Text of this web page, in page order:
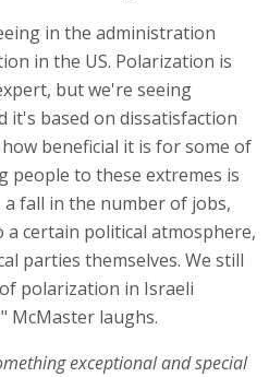
in the administration
in the US. Polarization is
but we're seeing
it's based on dissatisfaction
beneficial it is for some of
people to these extremes is
a fall in the number of jobs,
certain political atmosphere,
parties themselves. We still
polarization in Israeli
McMaster laughs.
exceptional and special